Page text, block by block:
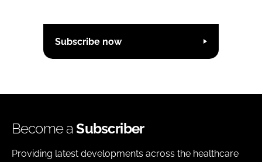
Subscribe now
Become aSubscriber
Providing latest developments across the healthcare